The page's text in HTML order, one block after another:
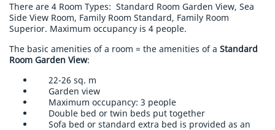
There are 4 Room Types: Standard Room Garden View, Sea
Side View Room, Family Room Standard, Family Room
Superior. Maximum occupancy is 4 people.
The basic amenities of a room = the amenities of a Standard
Room Garden View:
22-26 sq. m
Garden view
Maximum occupancy: 3 people
Double bed or twin beds put together
Sofa bed or standard extra bed is provided as an